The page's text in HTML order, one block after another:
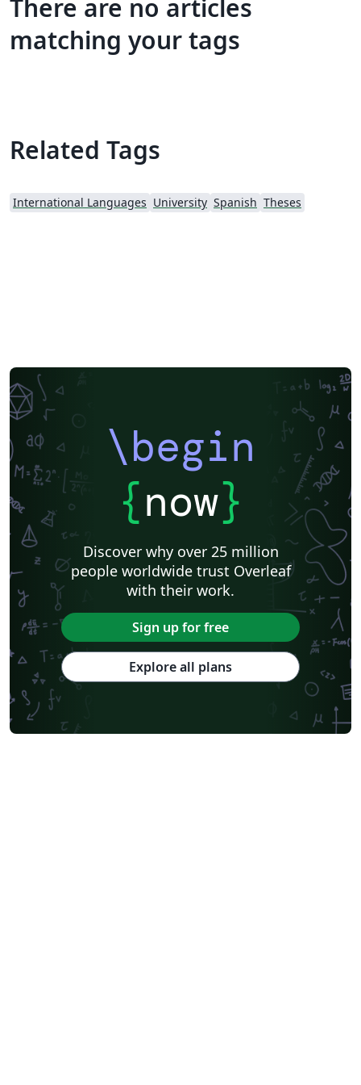
There are no articles
matching your tags
Related Tags
International Languages University Spanish Theses
\begin
{now}
Discover why over 25 million
people worldwide trust Overleaf
with their work.
Sign up for free
Explore all plans